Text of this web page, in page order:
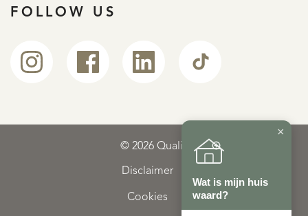
FOLLOW US
© 2026 Qualis
Disclaimer
Cookies
×
Wat is mijn huis
waard?